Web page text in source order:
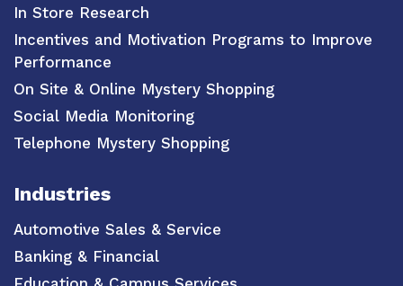
In Store Research
Incentives and Motivation Programs to Improve
Performance
On Site & Online Mystery Shopping
Social Media Monitoring
Telephone Mystery Shopping
Industries
Automotive Sales & Service
Banking & Financial